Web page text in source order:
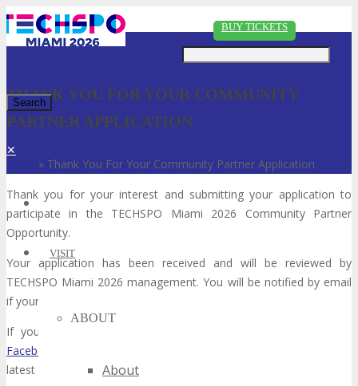
✕
BUY TICKETS
VISIT
ABOUT
About
THANK YOU FOR YOUR COMMUNITY
PARTNER APPLICATION
» Thank You For Your Community Partner Application
Thank you for your interest and submitting your application to
participate in the TECHSPO Miami 2026 Community Partner
Opportunity.
Your application has been received and will be reviewed by
TECHSPO Miami 2026 management. You will be notified by email
if your application has been approved or declined within 48 hours.
If you have not done so already please follow TECHSPO in
Facebook
latest TECHSPO Miami 2026 news.